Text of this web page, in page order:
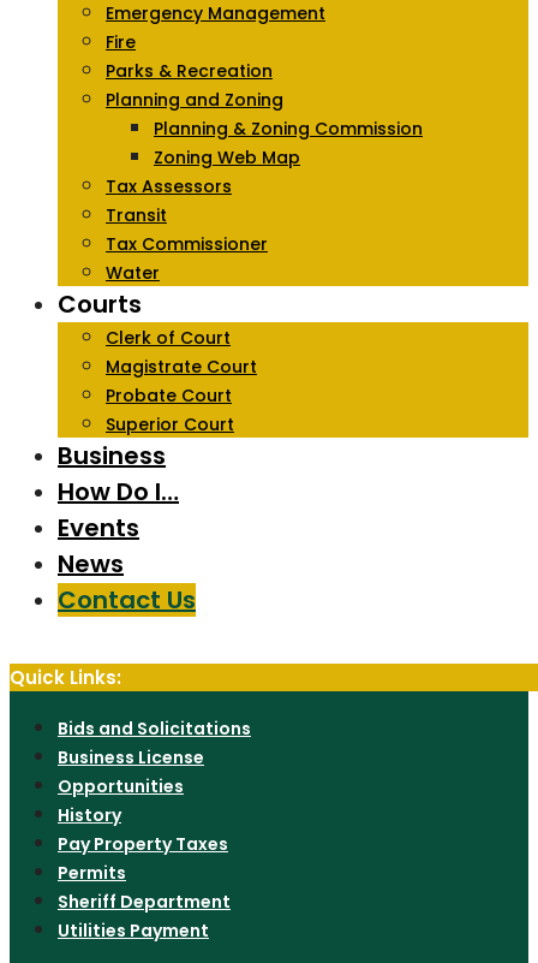
Emergency Management
Fire
Parks & Recreation
Planning and Zoning
Planning & Zoning Commission
Zoning Web Map
Tax Assessors
Transit
Tax Commissioner
Water
Courts
Clerk of Court
Magistrate Court
Probate Court
Superior Court
Business
How Do I…
Events
News
Contact Us
Quick Links:
Bids and Solicitations
Business License
Opportunities
History
Pay Property Taxes
Permits
Sheriff Department
Utilities Payment